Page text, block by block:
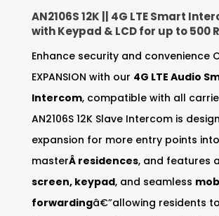
AN2106S 12K || 4G LTE Smart
with Keypad & LCD for up to 500
Enhance security and convenience
EXPANSION with our 4G LTE Audio
Intercom, compatible with all
AN2106S 12K Slave Intercom is
expansion for more entry points
masterÂ residences, and features
screen, keypad, and seamless
forwardingâ€”allowing residents